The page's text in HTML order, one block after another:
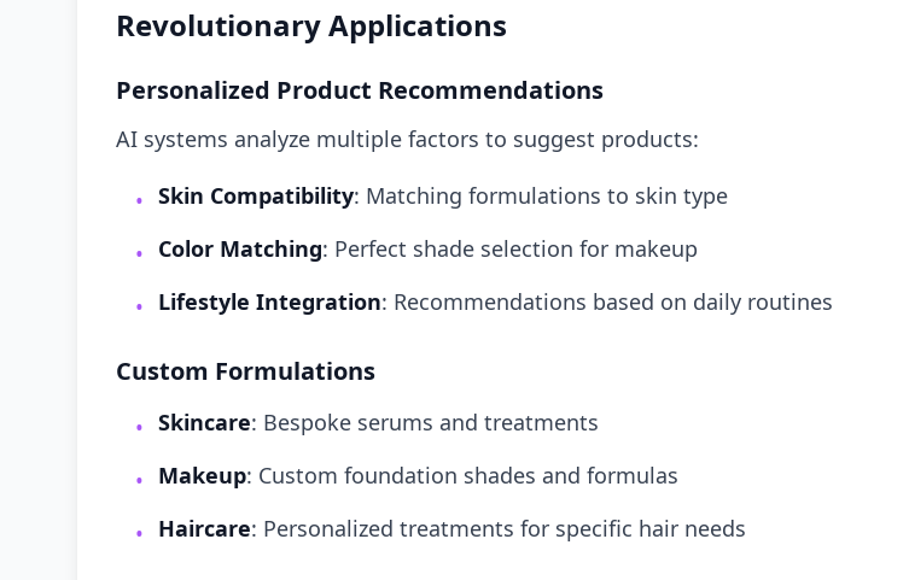
Revolutionary Applications
Personalized Product Recommendations
AI systems analyze multiple factors to suggest products:
• Skin Compatibility: Matching formulations to skin type
• Color Matching: Perfect shade selection for makeup
• Lifestyle Integration: Recommendations based on daily routines
Custom Formulations
• Skincare: Bespoke serums and treatments
• Makeup: Custom foundation shades and formulas
• Haircare: Personalized treatments for specific hair needs